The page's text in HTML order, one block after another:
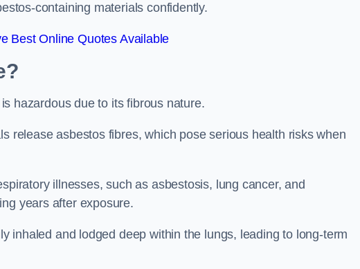
containing materials confidently.
Best Online Quotes Available
hazardous due to its fibrous nature.
release asbestos fibres, which pose serious health risks when
illnesses, such as asbestosis, lung cancer, and
years after exposure.
inhaled and lodged deep within the lungs, leading to long-term